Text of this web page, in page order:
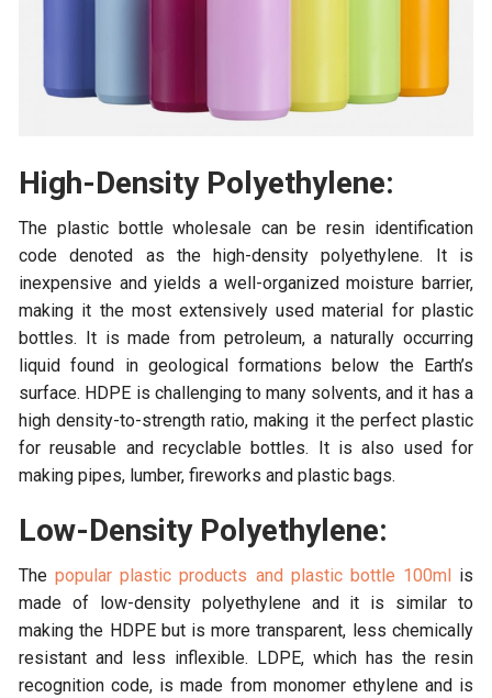
High-Density Polyethylene:
The plastic bottle wholesale can be resin identification
code denoted as the high-density polyethylene. It is
inexpensive and yields a well-organized moisture barrier,
making it the most extensively used material for plastic
bottles. It is made from petroleum, a naturally occurring
liquid found in geological formations below the Earth’s
surface. HDPE is challenging to many solvents, and it has a
high density-to-strength ratio, making it the perfect plastic
for reusable and recyclable bottles. It is also used for
making pipes, lumber, fireworks and plastic bags.
Low-Density Polyethylene:
Thepopular plastic products and plastic bottle 100mlis
made of low-density polyethylene and it is similar to
making the HDPE but is more transparent, less chemically
resistant and less inflexible. LDPE, which has the resin
recognition code, is made from monomer ethylene and is